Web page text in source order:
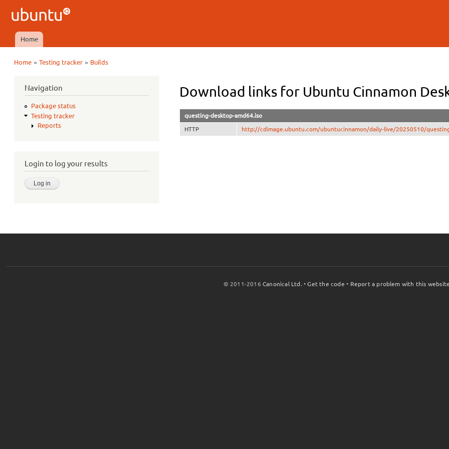
Ubuntu
QA
Main menu
Home
Home »Testing tracker » Builds
Navigation
Package status
Testing tracker
Reports
Login to log your results
Download links for Ubuntu Cinnamon
questing-desktop-amd64.iso
HTTP http://cdimage.ubuntu.com/ubuntucinnamon/daily-live/20250510/
© 2011-2016Canonical Ltd. •Get the code • Report a problem with this